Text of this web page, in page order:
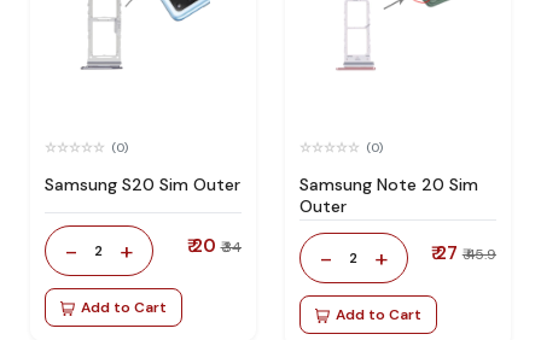
(0)
Samsung S20 Sim Outer
- 2 + ₹ 20 ₹ 34
Add to Cart
(0)
Samsung Note 20 Sim
Outer
- 2 + ₹ 27 ₹ 45.9
Add to Cart